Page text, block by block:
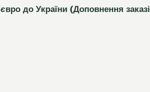
євро до України (Доповнення заказі